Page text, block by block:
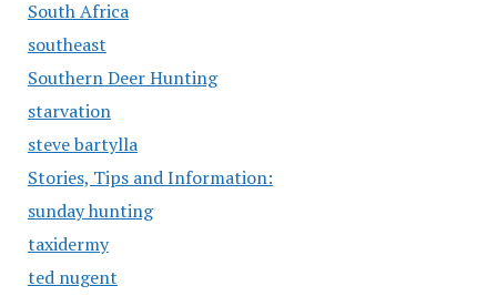
South Africa
southeast
Southern Deer Hunting
starvation
steve bartylla
Stories, Tips and Information:
sunday hunting
taxidermy
ted nugent